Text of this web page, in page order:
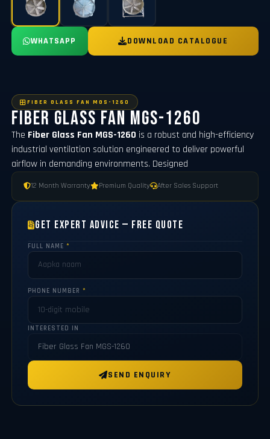
WHATSAPP DOWNLOAD CATALOGUE
FIBER GLASS FAN MGS-1260
Fiber Glass Fan MGS-1260
The Fiber Glass Fan MGS-1260 is a robust and high-efficiency
industrial ventilation solution engineered to deliver powerful
airflow in demanding environments. Designed
12 Month Warranty Premium Quality After Sales Support
Get Expert Advice — Free Quote
FULL NAME *
PHONE NUMBER *
INTERESTED IN
SEND ENQUIRY